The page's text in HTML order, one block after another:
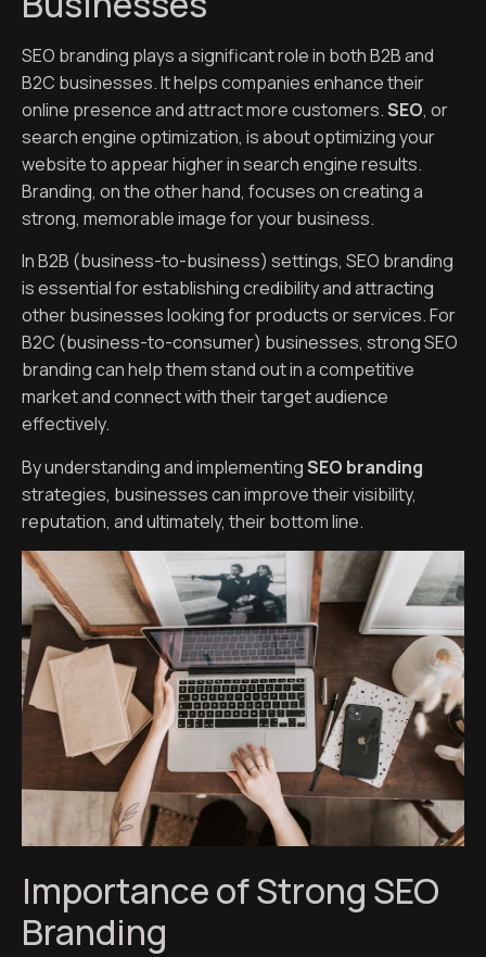
SEO branding plays a significant role in both B2B and
B2C businesses. It helps companies enhance their
online presence and attract more customers.SEO, or
search engine optimization, is about optimizing your
website to appear higher in search engine results.
Branding, on the other hand, focuses on creating a
strong, memorable image for your business.
In B2B (business-to-business) settings, SEO branding
is essential for establishing credibility and attracting
other businesses looking for products or services. For
B2C (business-to-consumer) businesses, strong SEO
branding can help them stand out in a competitive
market and connect with their target audience
effectively.
By understanding and implementingSEO branding
strategies, businesses can improve their visibility,
reputation, and ultimately, their bottom line.
Importance of Strong SEO
Branding